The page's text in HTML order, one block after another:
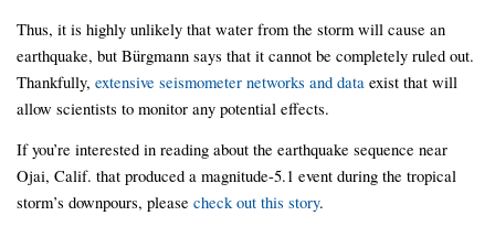
Thus, it is highly unlikely that water from the storm will cause an
earthquake, but Bürgmann says that it cannot be completely ruled out.
Thankfully, extensive seismometer networks and data exist that will
allow scientists to monitor any potential effects.
If you’re interested in reading about the earthquake sequence near
Ojai, Calif. that produced a magnitude-5.1 event during the tropical
storm’s downpours, please check out this story.